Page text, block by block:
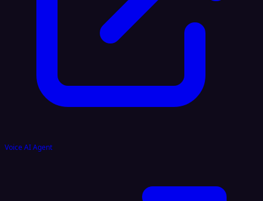
Voice AI Agent